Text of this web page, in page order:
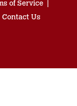
of Service
Contact Us